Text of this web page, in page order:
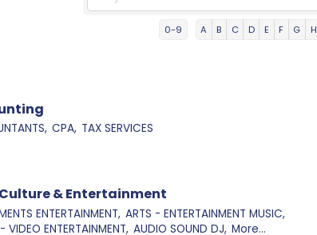
0-9 A B C D E F G H
CPA, TAX SERVICES
& Entertainment
ENTERTAINMENT, ARTS - ENTERTAINMENT MUSIC,
VIDEO ENTERTAINMENT, AUDIO SOUND DJ, More...